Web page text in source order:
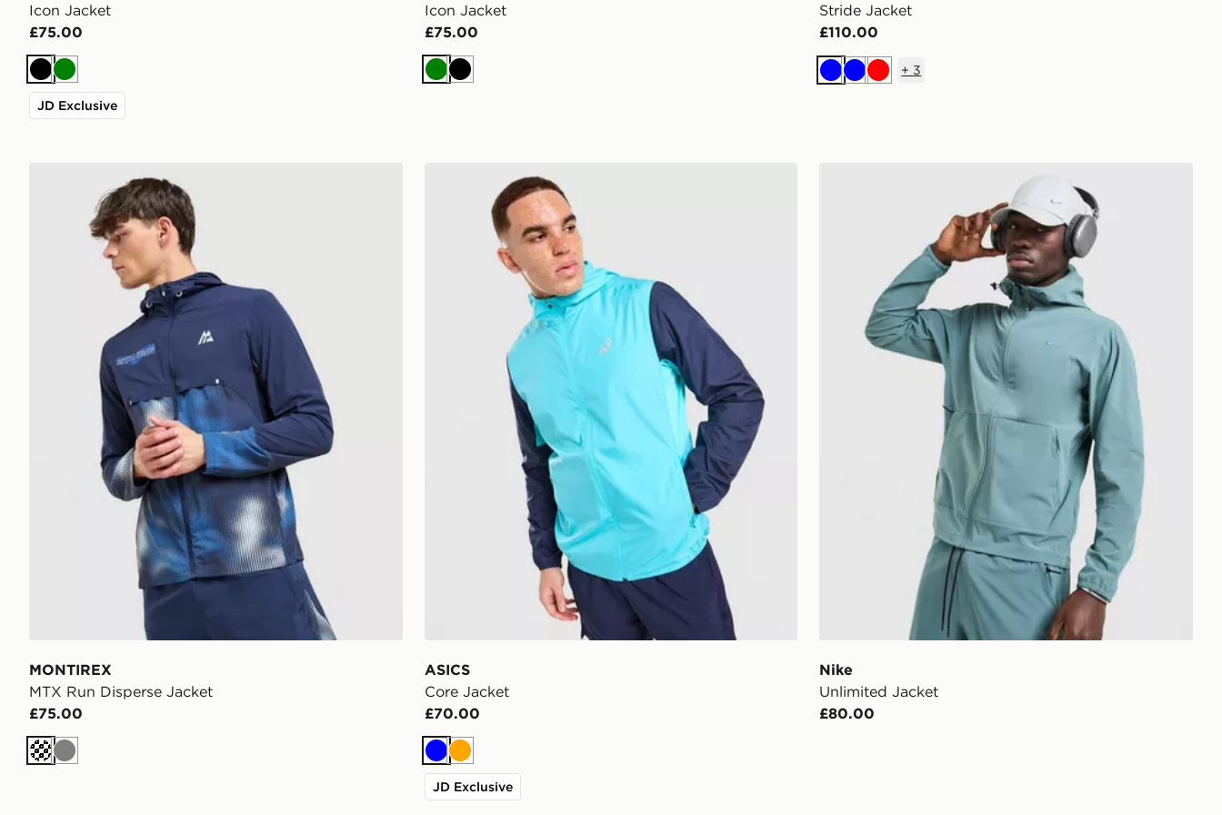
Icon Jacket
£75.00
BlackGreen
JD Exclusive
Icon Jacket
£75.00
GreenBlack
Stride Jacket
£110.00
BlueBlueRed
+ 3
MONTIREX MTX Run Disperse Jacket
MONTIREX
MTX Run Disperse Jacket
£75.00
Dark blue
Grey
ASICS Core Jacket
ASICS
Core Jacket
£70.00
BlueOrange
JD Exclusive
Nike
Unlimited Jacket
£80.00